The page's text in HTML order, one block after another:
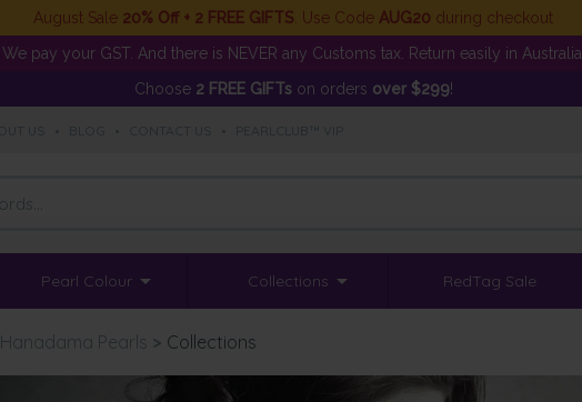
August Sale 20% Off + 2 FREE GIFTS . Use Code AUG20 during checkout
We pay your GST. And there is NEVER any Customs tax. Return easily in Australia.
Choose 2 FREE GIFTson orders over $299!
Pearl Colour Collections RedTag Sale
Hanadama Pearls > Collections